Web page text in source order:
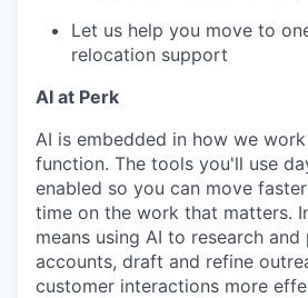
Let us help you move to
relocation support
AI at Perk
AI is embedded in how we
function. The tools you'll use
enabled so you can move
time on the work that matters.
means using AI to research
accounts, draft and refine
customer interactions more